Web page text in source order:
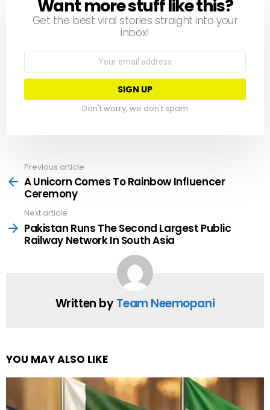
NEWSLETTER
Want more stuff like this?
Get the best viral stories straight into your
inbox!
Email
Don't worry, we don't spam
more
Previous article
A Unicorn Comes To Rainbow Influencer
Ceremony
Next article
Pakistan Runs The Second Largest Public
Railway Network In South Asia
Written byTeam Neemopani
YOU MAY ALSO LIKE